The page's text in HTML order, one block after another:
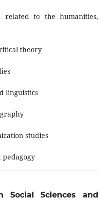
related to the humanities,
theory
linguistics
studies
pedagogy
Social Sciences and